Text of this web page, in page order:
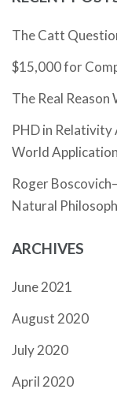
The Catt
$15,000 for
The Real Reason
PHD in Relativity
World Application
Roger
Natural
ARCHIVES
June 2021
August 2020
July 2020
April 2020